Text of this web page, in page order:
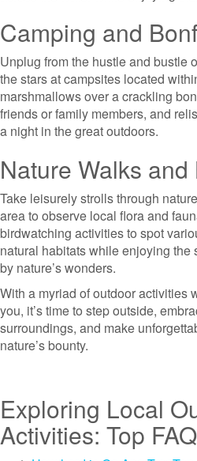
Camping and
Unplug from the hustle and bustle
the stars at campsites located
marshmallows over a crackling
friends or family members, and
a night in the great outdoors.
Nature Walks
Take leisurely strolls through
area to observe local flora and
birdwatching activities to spot
natural habitats while enjoying the
by nature’s wonders.
With a myriad of outdoor activities
you, it’s time to step outside,
surroundings, and make
nature’s bounty.
Exploring Local
Activities: Top